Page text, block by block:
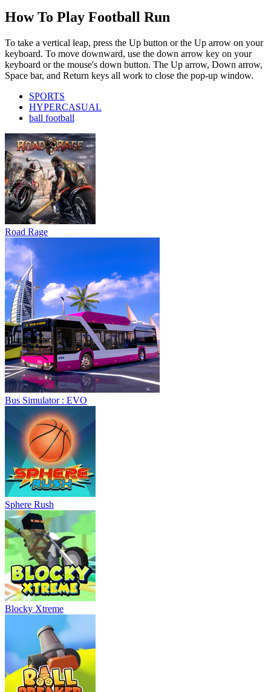
How To Play Football Run
To take a vertical leap, press the Up button or the Up arrow on your
keyboard. To move downward, use the down arrow key on your
keyboard or the mouse's down button. The Up arrow, Down arrow,
Space bar, and Return keys all work to close the pop-up window.
SPORTS
HYPERCASUAL
ball football
Road Rage
Bus Simulator : EVO
Sphere Rush
Blocky Xtreme